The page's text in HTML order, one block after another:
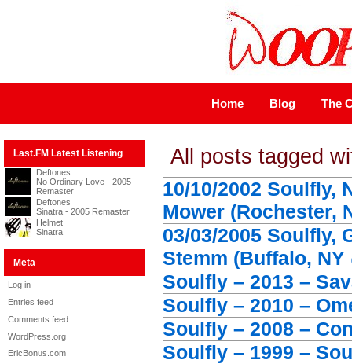
Home Blog The
Last.FM Latest Listening
Deftones
No Ordinary Love - 2005
Remaster
Deftones
Sinatra - 2005 Remaster
Helmet
Sinatra
Meta
Log in
Entries feed
Comments feed
WordPress.org
EricBonus.com
All posts tagged
10/10/2002 Soulfly,
Mower (Rochester,
03/03/2005 Soulfly,
Stemm (Buffalo, NY
Soulfly – 2013 –
Soulfly – 2010 –
Soulfly – 2008 –
Soulfly – 1999 –